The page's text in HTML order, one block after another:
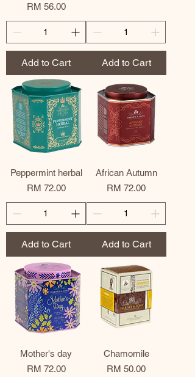
Price
RM 56.00
Add to Cart Add to Cart
Peppermint herbal
Price
RM 72.00
Add to Cart
African Autumn
Price
RM 72.00
Add to Cart
Mother's day
Price
RM 72.00
Chamomile
Price
RM 50.00